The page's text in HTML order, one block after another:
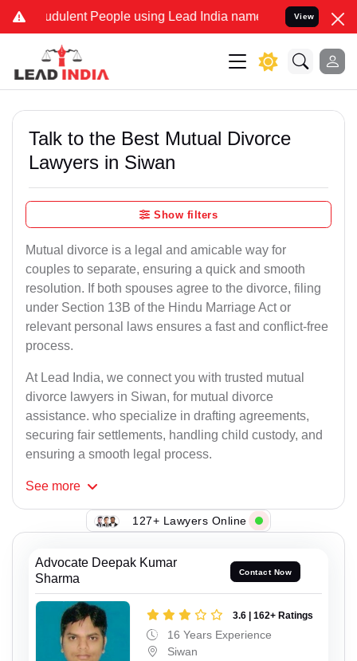
People using Lead India name to Resolve your Legal
View
Talk to the Best Mutual Divorce
Lawyers in Siwan
Show filters
Mutual divorce is a legal and amicable way for
couples to separate, ensuring a quick and smooth
resolution. If both spouses agree to the divorce, filing
under Section 13B of the Hindu Marriage Act or
relevant personal laws ensures a fast and conflict-free
process.
At Lead India, we connect you with trusted mutual
divorce lawyers in Siwan, for mutual divorce
assistance. who specialize in drafting agreements,
securing fair settlements, handling child custody, and
ensuring a smooth legal process.
See more
127+ Lawyers Online
Advocate Deepak Kumar
Sharma
Contact Now
3.6 | 162+ Ratings
16 Years Experience
Siwan